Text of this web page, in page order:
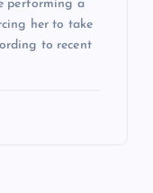
performing a
her to take
to recent